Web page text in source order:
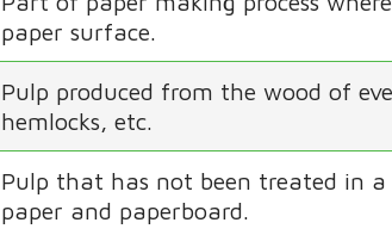
paper surface.
Pulp produced from the wood of
hemlocks, etc.
Pulp that has not been treated in a
paper and paperboard.